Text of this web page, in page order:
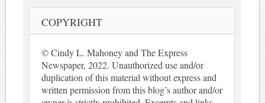
COPYRIGHT
© Cindy L. Mahoney and The Express
Newspaper, 2022. Unauthorized use and/or
duplication of this material without express and
written permission from this blog’s author and/or